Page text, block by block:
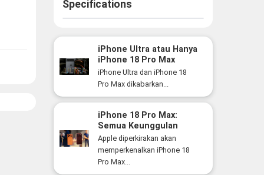
Specifications
iPhone Ultra atau Hanya
iPhone 18 Pro Max
Versi Lebih Besar? Ini
Perbedaan yang Perlu
iPhone Ultra dan iPhone 18
Pro Max dikabarkan...
iPhone 18 Pro Max:
Semua Keunggulan
Flagship Premium Apple
yang Siap Hadir Tahun
Ini
Apple diperkirakan akan
memperkenalkan iPhone 18
Pro Max...